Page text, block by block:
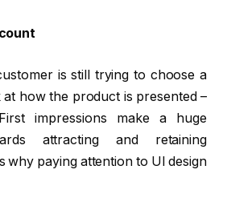
is still trying to choose a
how the product is presented –
impressions make a huge
attracting and retaining
why paying attention to UI design